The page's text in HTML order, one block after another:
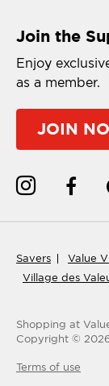
Join the
Enjoy
as a member.
JOIN
Savers Value
Village des
Shopping at
Copyright ©
Terms of use